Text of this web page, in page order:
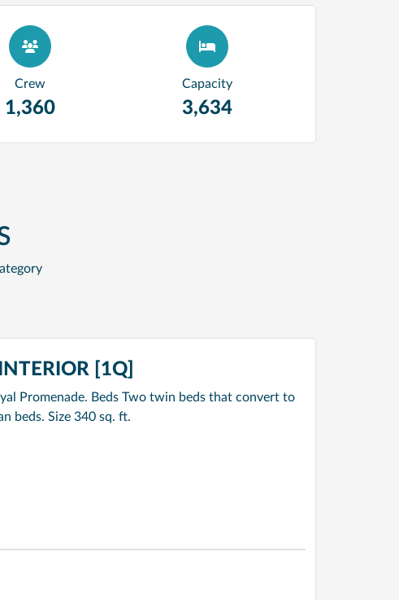
Crew
1,360
Capacity
3,634
[1Q]
Promenade. Beds Two twin beds that convert to
beds. Size 340 sq. ft.